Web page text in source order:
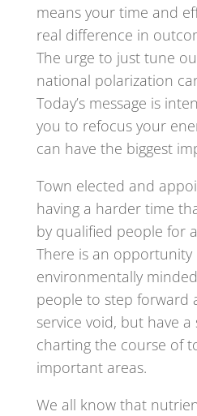
means your time and
real difference in
The urge to just tune
national polarization
Today’s message is
you to refocus your
can have the biggest
Town elected and
having a harder time
by qualified people for
There is an
environmentally
people to step forward
service void, but have
charting the course of
important areas.
We all know that